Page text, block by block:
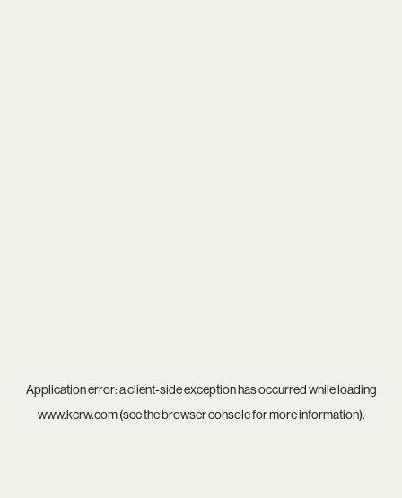
Application error: aclient-side exception has occurred while loading
www.kcrw.com(see thebrowser consolefor more information).